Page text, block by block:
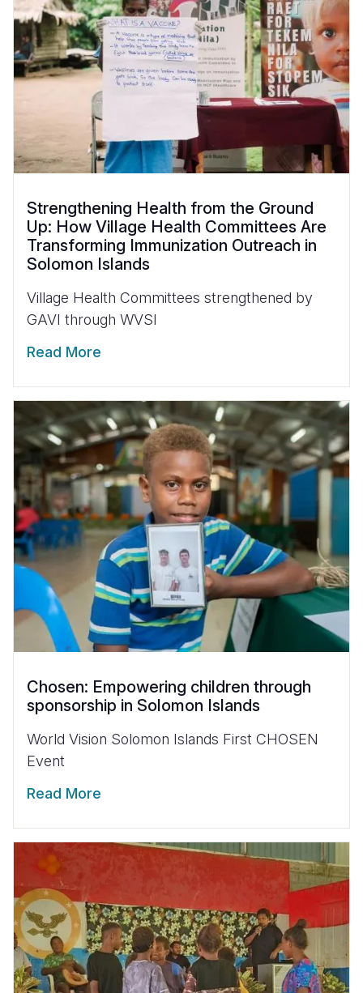
Strengthening Health from the Ground
Up: How Village Health Committees Are
Transforming Immunization Outreach in
Solomon Islands
Village Health Committees strengthened by
GAVI through WVSI
Read More
Chosen: Empowering children through
sponsorship in Solomon Islands
World Vision Solomon Islands First CHOSEN
Event
Read More